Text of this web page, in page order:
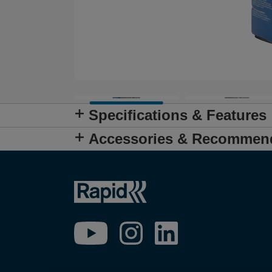
Specifications & Features
Accessories &